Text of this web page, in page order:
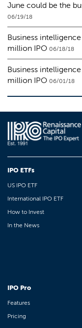
June could be the
06/19/18
Business
million IPO 06/18/18
Business
million IPO 06/01/18
IPO ETFs
US IPO ETF
International IPO ETF
How to Invest
In the News
IPO Pro
Features
Pricing